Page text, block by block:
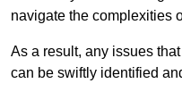
navigate the complexities
As a result, any issues
can be swiftly identified